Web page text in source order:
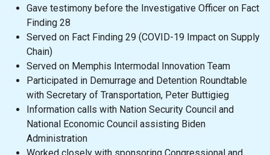
Gave testimony before the Investigative Officer on Fact
Finding 28
Served on Fact Finding 29 (COVID-19 Impact on Supply
Chain)
Served on Memphis Intermodal Innovation Team
Participated in Demurrage and Detention Roundtable
with Secretary of Transportation, Peter Buttigieg
Information calls with Nation Security Council and
National Economic Council assisting Biden
Administration
Worked closely with sponsoring Congressional and